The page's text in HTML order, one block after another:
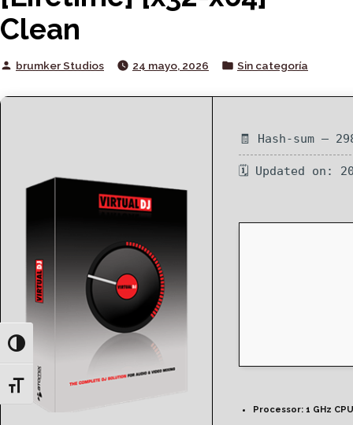
Toggle High Contrast
Toggle Font size
Clean
Posted
brumker Studios 24 mayo, 2026
Posted
Sin categoría
🧾 Hash-sum —
🗓 Updated on:
Processor: 1 GHz